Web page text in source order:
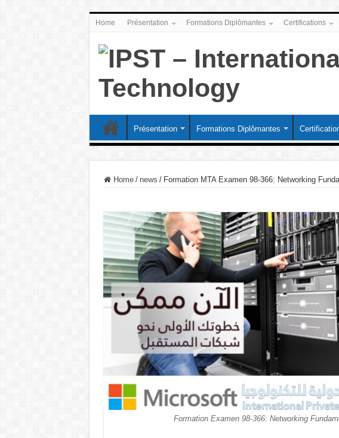
Home Présentation Formations Diplômantes Certifications
Présentation Formations Diplômantes
Home / news / Formation MTA Examen 98-366: Networking
Formation Examen 98-366: Networking